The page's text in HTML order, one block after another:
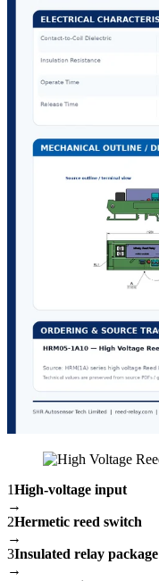
1High-voltage input
→
2Hermetic reed switch
→
3Insulated relay package
→